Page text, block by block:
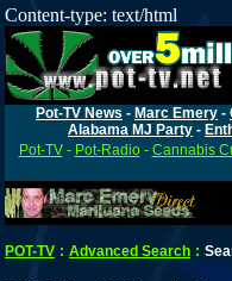
Content-type: text/html
Pot-TV News - Marc Emery -
Alabama MJ Party -
Pot-TV- Pot-Radio- Cannabis
POT-TV : Advanced Search :